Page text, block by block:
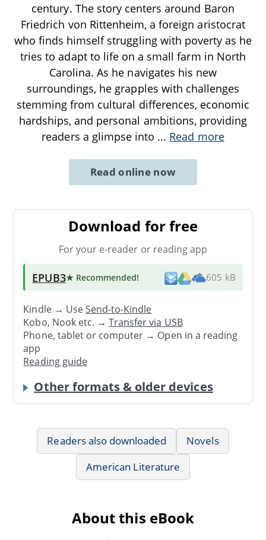
century. The story centers around Baron
Friedrich von Rittenheim, a foreign aristocrat
who finds himself struggling with poverty as he
tries to adapt to life on a small farm in North
Carolina. As he navigates his new
surroundings, he grapples with challenges
stemming from cultural differences, economic
hardships, and personal ambitions, providing
readers a glimpse into ... Read more
Read online now
Download for free
For your e-reader or reading app
EPUB3★ Recommended! 605 kB
Kindle → UseSend-to-Kindle
Kobo, Nook etc. →Transfer via USB
Phone, tablet or computer → Open in a reading
app
Reading guide
Other formats & older devices
Readers also downloaded
Novels
American Literature
About this eBook